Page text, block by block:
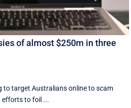
of almost $250m in three
to target Australians online to scam
efforts to foil ...